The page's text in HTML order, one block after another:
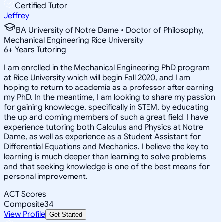
Certified Tutor
Jeffrey
BA University of Notre Dame • Doctor of Philosophy,
Mechanical Engineering Rice University
6+ Years Tutoring
I am enrolled in the Mechanical Engineering PhD program
at Rice University which will begin Fall 2020, and I am
hoping to return to academia as a professor after earning
my PhD. In the meantime, I am looking to share my passion
for gaining knowledge, specifically in STEM, by educating
the up and coming members of such a great field. I have
experience tutoring both Calculus and Physics at Notre
Dame, as well as experience as a Student Assistant for
Differential Equations and Mechanics. I believe the key to
learning is much deeper than learning to solve problems
and that seeking knowledge is one of the best means for
personal improvement.
ACT Scores
Composite34
View Profile Get Started